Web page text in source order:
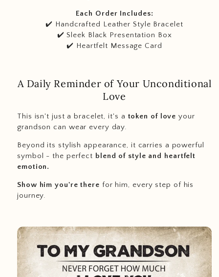
Each Order Includes:
✔️ Handcrafted Leather Style Bracelet
✔️ Sleek Black Presentation Box
✔️ Heartfelt Message Card
A Daily Reminder of Your Unconditional
Love
This isn't just a bracelet, it's a token of love your
grandson can wear every day.
Beyond its stylish appearance, it carries a powerful
symbol - the perfect blend of style and heartfelt
emotion.
Show him you're there for him, every step of his
journey.